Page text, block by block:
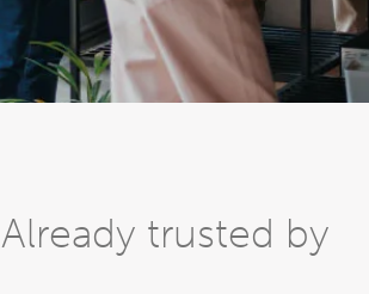
Already trusted by